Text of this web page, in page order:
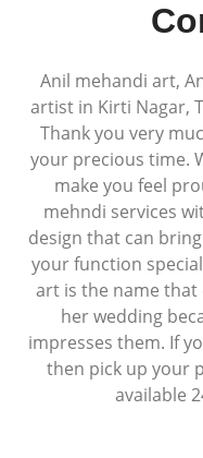
Anil mehandi art,
artist in Kirti Nagar,
Thank you very
your precious time.
make you feel
mehndi services
design that can
your function
art is the name that
her wedding
impresses them. If
then pick up your
available